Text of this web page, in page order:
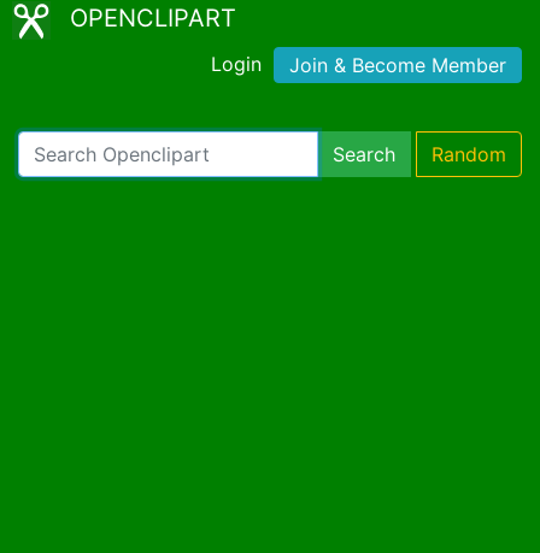
OPENCLIPART
Login Join & Become Member
Search Random